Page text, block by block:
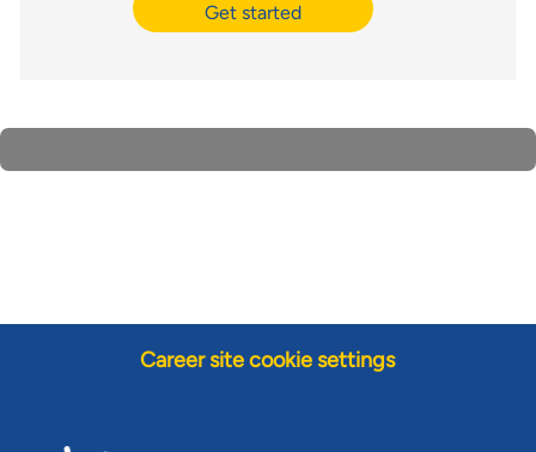
Get started
Career site cookie settings